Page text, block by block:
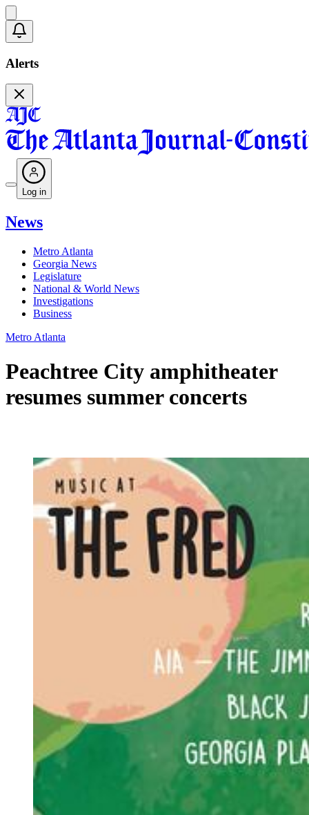
Alerts
Log in
News
Metro Atlanta
Georgia News
Legislature
National & World News
Investigations
Business
Metro Atlanta
Peachtree City amphitheater
resumes summer concerts